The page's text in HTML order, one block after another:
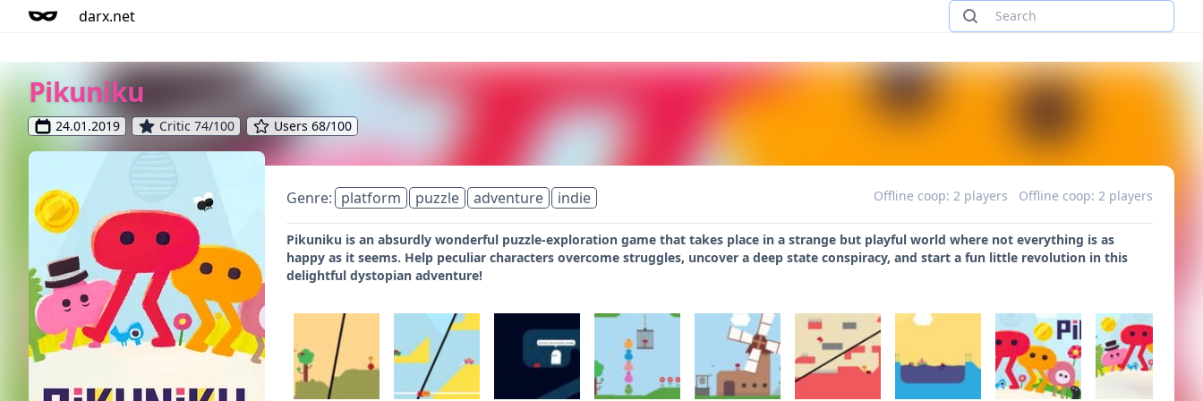
darx.net
Pikuniku
24.01.2019 Critic 74/100 Users 68/100
Genre: platform puzzle adventure indie Offline coop: 2 players Offline coop: 2 players
Pikuniku is an absurdly wonderful puzzle-exploration game that takes place in a strange but playful world where not everything is as
happy as it seems. Help peculiar characters overcome struggles, uncover a deep state conspiracy, and start a fun little revolution in this
delightful dystopian adventure!